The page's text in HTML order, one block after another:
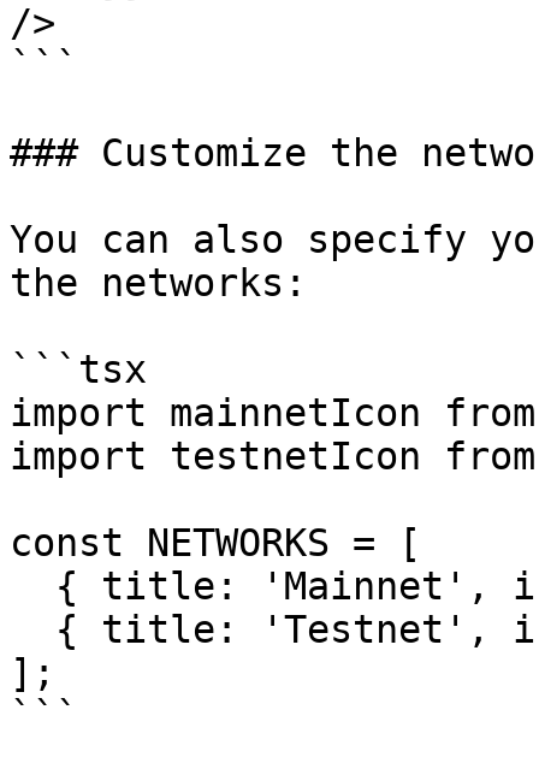
/>
```
### Customize the
You can also specify
the networks:
```tsx
import mainnetIcon
import testnetIcon
const NETWORKS = [
];